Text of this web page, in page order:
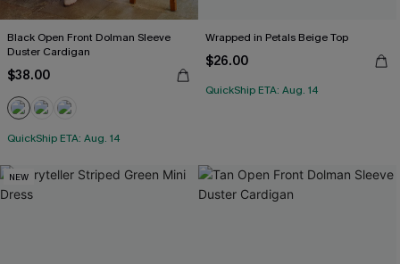
Black Open Front Dolman Sleeve
Duster Cardigan
$38.00
QuickShip ETA: Aug. 14
Wrapped in Petals Beige Top
$26.00
QuickShip ETA: Aug. 14
NEW